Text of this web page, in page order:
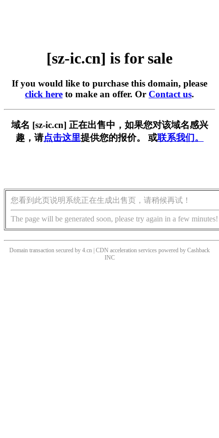
[sz-ic.cn] is for sale
If you would like to purchase this domain, please
click here to make an offer. Or Contact us.
域名 [sz-ic.cn] 正在出售中，如果您对该域名感兴
趣，请点击这里提供您的报价。 或联系我们。
您看到此页说明系统正在生成出售页，请稍候再试！
The page will be generated soon, please try again in a few minutes!
Domain transaction secured by 4.cn | CDN acceleration services powered by Cashback
INC